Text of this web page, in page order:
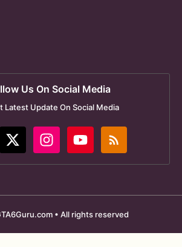
Us On Social Media
Latest Update On Social Media
• All rights reserved